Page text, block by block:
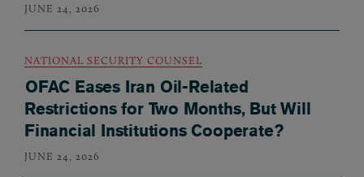
JUNE 24, 2026
NATIONAL SECURITY COUNSEL
OFAC Eases Iran Oil-Related
Restrictions for Two Months, But Will
Financial Institutions Cooperate?
JUNE 24, 2026